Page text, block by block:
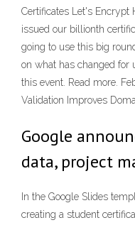
Certificates Let's Encrypt
issued our billionth
going to use this big
on what has changed for
this event. Read more.
Validation Improves
Google
data, project
In the Google Slides
creating a student